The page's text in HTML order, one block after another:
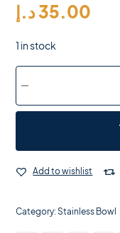
35.00د.إ
1 in stock
Add to wishlist
Category:Stainless Bowl